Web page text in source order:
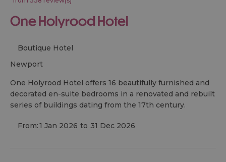
One Holyrood Hotel
Boutique Hotel
newport
One Holyrood Hotel offers 16 beautifully furnished and
decorated en-suite bedrooms in a renovated and rebuilt
series of buildings dating from the 17th century.
From:1 Jan 2026 to 31 Dec 2026